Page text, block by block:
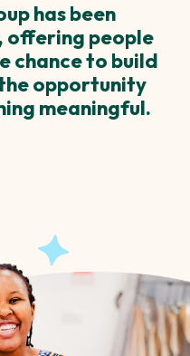
has been
offering people
chance to build
opportunity
meaningful.